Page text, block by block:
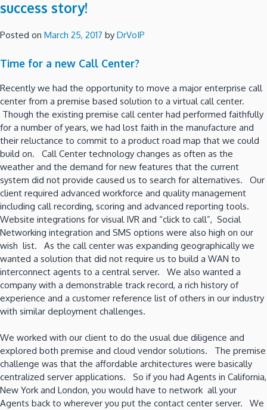
success story!
Posted on March 25, 2017 by DrVoIP
Time for a new Call Center?
Recently we had the opportunity to move a major enterprise call
center from a premise based solution to a virtual call center.
Though the existing premise call center had performed faithfully
for a number of years, we had lost faith in the manufacture and
their reluctance to commit to a product road map that we could
build on. Call Center technology changes as often as the
weather and the demand for new features that the current
system did not provide caused us to search for alternatives. Our
client required advanced workforce and quality management
including call recording, scoring and advanced reporting tools.
Website integrations for visual IVR and “click to call”, Social
Networking integration and SMS options were also high on our
wish list. As the call center was expanding geographically we
wanted a solution that did not require us to build a WAN to
interconnect agents to a central server. We also wanted a
company with a demonstrable track record, a rich history of
experience and a customer reference list of others in our industry
with similar deployment challenges.
We worked with our client to do the usual due diligence and
explored both premise and cloud vendor solutions. The premise
challenge was that the affordable architectures were basically
centralized server applications. So if you had Agents in California,
New York and London, you would have to network all your
Agents back to wherever you put the contact center server. We